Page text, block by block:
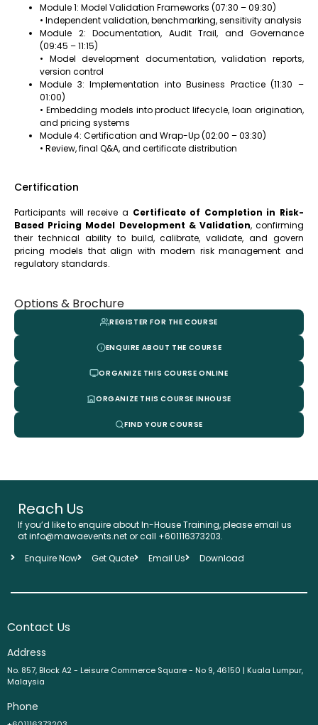
Module 1: Model Validation Frameworks (07:30 – 09:30)
• Independent validation, benchmarking, sensitivity analysis
Module 2: Documentation, Audit Trail, and Governance
(09:45 – 11:15)
• Model development documentation, validation reports,
version control
Module 3: Implementation into Business Practice (11:30 –
01:00)
• Embedding models into product lifecycle, loan origination,
and pricing systems
Module 4: Certification and Wrap-Up (02:00 – 03:30)
• Review, final Q&A, and certificate distribution
Certification
Participants will receive a Certificate of Completion in Risk-
Based Pricing Model Development & Validation, confirming
their technical ability to build, calibrate, validate, and govern
pricing models that align with modern risk management and
regulatory standards.
Options & Brochure
REGISTER FOR THE COURSE
ENQUIRE ABOUT THE COURSE
ORGANIZE THIS COURSE ONLINE
ORGANIZE THIS COURSE INHOUSE
FIND YOUR COURSE
Reach Us
If you’d like to enquire about In-House Training, please email us
at info@mawaevents.net or call +601116373203.
Enquire Now
Get Quote Email Us Download
Contact Us
Address
No. 857, Block A2 - Leisure Commerce Square - No 9, 46150 | Kuala Lumpur,
Malaysia
Phone